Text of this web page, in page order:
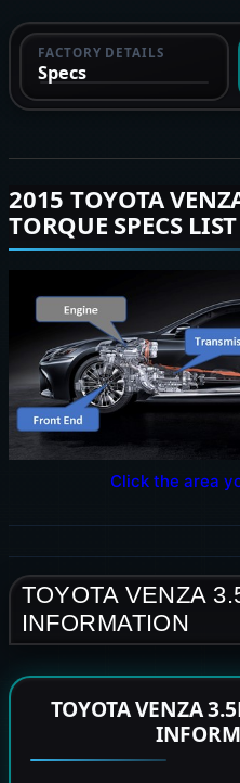
FACTORY DETAILS
Specs
2015 TOYOTA
TORQUE SPECS LIST
Click the area
TOYOTA VENZA
INFORMATION
TOYOTA VENZA